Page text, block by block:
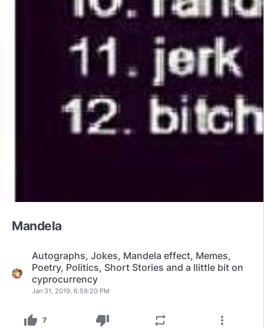
Mandela
Autographs, Jokes, Mandela effect, Memes,
Poetry, Politics, Short Stories and a llittle bit on
cyprocurrency
Jan 31, 2019, 6:59:20 PM
thumb_up 7 thumb_down repeat more_vert